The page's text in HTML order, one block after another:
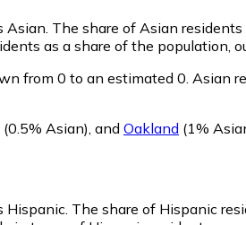
Asian. The share of Asian
as a share of the population,
from 0 to an estimated 0. Asian
(0.5% Asian), and Oakland (1%
Hispanic. The share of Hispanic